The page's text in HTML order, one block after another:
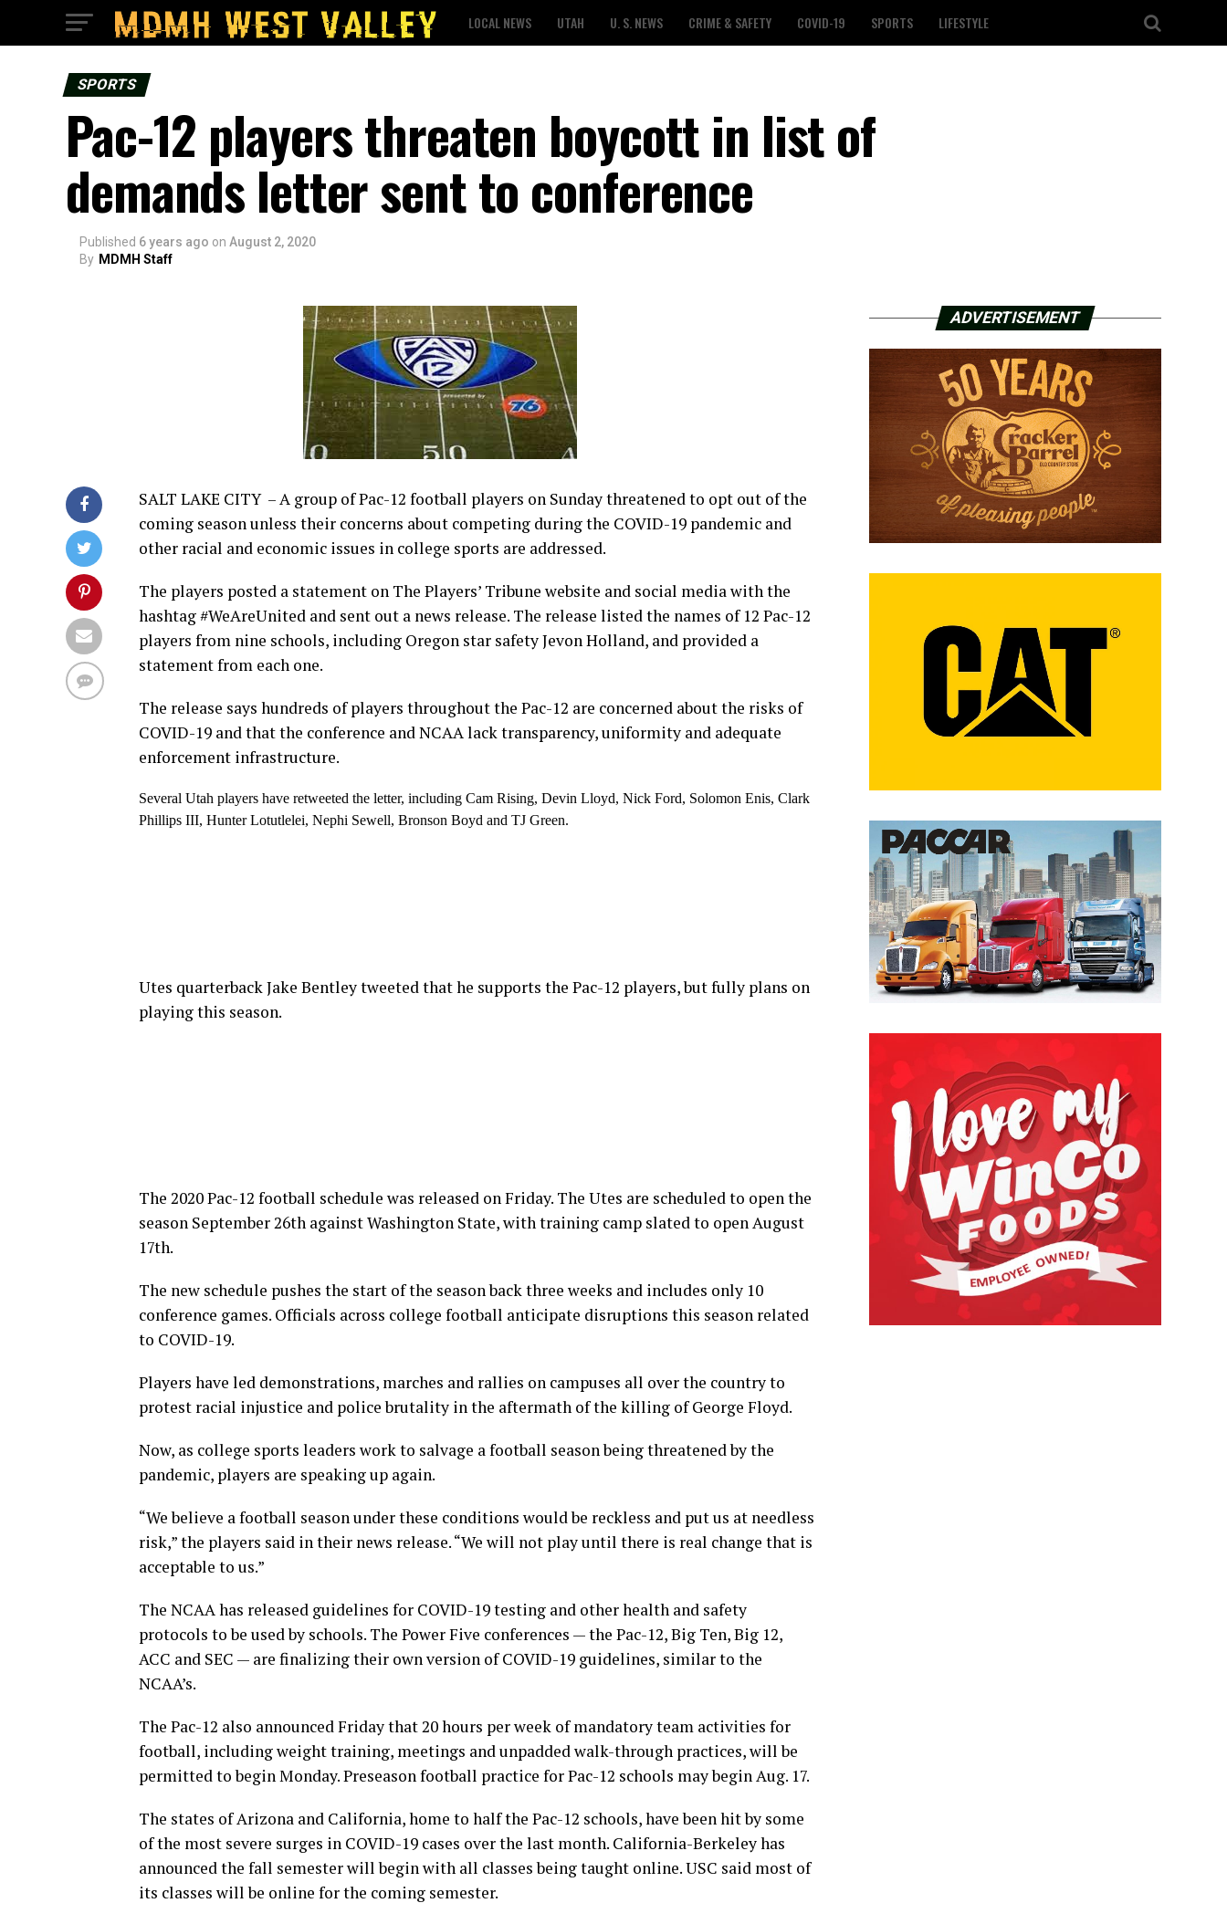
LOCAL NEWS UTAH U. S. NEWS CRIME & SAFETY COVID-19 SPORTS LIFESTYLE
SPORTS
Pac-12 players threaten boycott in list of
demands letter sent to conference
Published 6 years ago on August 2, 2020
By MDMH Staff
SALT LAKE CITY – A group of Pac-12 football players on Sunday threatened to opt out of the
coming season unless their concerns about competing during the COVID-19 pandemic and
other racial and economic issues in college sports are addressed.
The players posted a statement on The Players’ Tribune website and social media with the
hashtag #WeAreUnited and sent out a news release. The release listed the names of 12 Pac-12
players from nine schools, including Oregon star safety Jevon Holland, and provided a
statement from each one.
The release says hundreds of players throughout the Pac-12 are concerned about the risks of
COVID-19 and that the conference and NCAA lack transparency, uniformity and adequate
enforcement infrastructure.
Several Utah players have retweeted the letter, including Cam Rising, Devin Lloyd, Nick Ford, Solomon Enis, Clark
Phillips III, Hunter Lotutlelei, Nephi Sewell, Bronson Boyd and TJ Green.
Utes quarterback Jake Bentley tweeted that he supports the Pac-12 players, but fully plans on
playing this season.
The 2020 Pac-12 football schedule was released on Friday. The Utes are scheduled to open the
season September 26th against Washington State, with training camp slated to open August
17th.
The new schedule pushes the start of the season back three weeks and includes only 10
conference games. Officials across college football anticipate disruptions this season related
to COVID-19.
Players have led demonstrations, marches and rallies on campuses all over the country to
protest racial injustice and police brutality in the aftermath of the killing of George Floyd.
Now, as college sports leaders work to salvage a football season being threatened by the
pandemic, players are speaking up again.
“We believe a football season under these conditions would be reckless and put us at needless
risk,” the players said in their news release. “We will not play until there is real change that is
acceptable to us.”
The NCAA has released guidelines for COVID-19 testing and other health and safety
protocols to be used by schools. The Power Five conferences — the Pac-12, Big Ten, Big 12,
ACC and SEC — are finalizing their own version of COVID-19 guidelines, similar to the
NCAA’s.
The Pac-12 also announced Friday that 20 hours per week of mandatory team activities for
football, including weight training, meetings and unpadded walk-through practices, will be
permitted to begin Monday. Preseason football practice for Pac-12 schools may begin Aug. 17.
The states of Arizona and California, home to half the Pac-12 schools, have been hit by some
of the most severe surges in COVID-19 cases over the last month. California-Berkeley has
announced the fall semester will begin with all classes being taught online. USC said most of
its classes will be online for the coming semester.
ADVERTISEMENT